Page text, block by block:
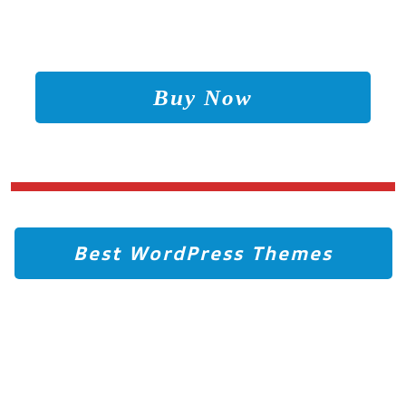
Buy Now
Best WordPress Themes